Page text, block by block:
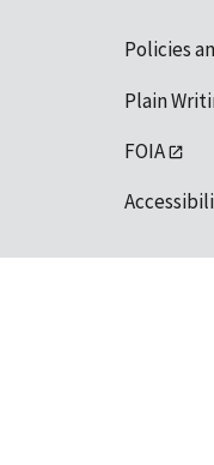
Policies
Plain
FOIA